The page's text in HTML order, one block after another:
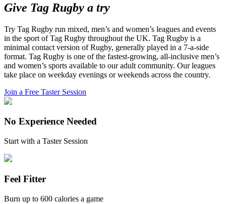
Give Tag Rugby a try
Try Tag Rugby run mixed, men’s and women’s leagues and events
in the sport of Tag Rugby throughout the UK. Tag Rugby is a
minimal contact version of Rugby, generally played in a 7-a-side
format. Tag Rugby is one of the fastest-growing, all-inclusive men’s
and women’s sports available to our adult community. Our leagues
take place on weekday evenings or weekends across the country.
Join a Free Taster Session
No Experience Needed
Start with a Taster Session
Feel Fitter
Burn up to 600 calories a game